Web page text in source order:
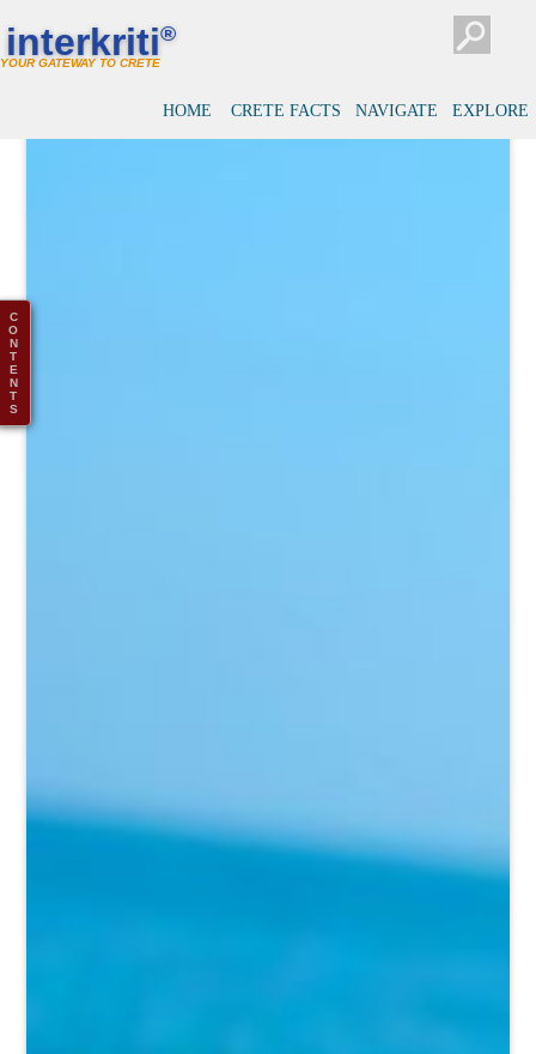
interkriti®
YOUR GATEWAY TO CRETE
HOME CRETE FACTS NAVIGATE EXPLORE
C
O
N
T
E
N
T
S